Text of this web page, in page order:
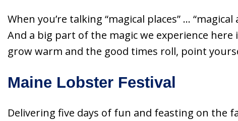
When you’re talking “magical places” …
And a big part of the magic we experience here
grow warm and the good times roll, point
Maine Lobster Festival
Delivering five days of fun and feasting on the